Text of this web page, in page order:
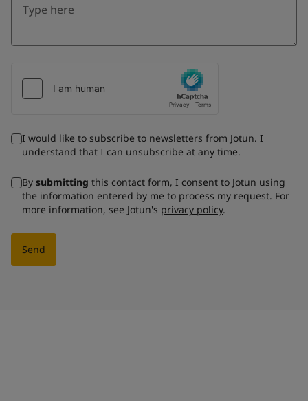
I would like to subscribe to newsletters from Jotun. I
understand that I can unsubscribe at any time.
By submitting this contact form, I consent to Jotun using
the information entered by me to process my request. For
more information, see Jotun's privacy policy.
Send